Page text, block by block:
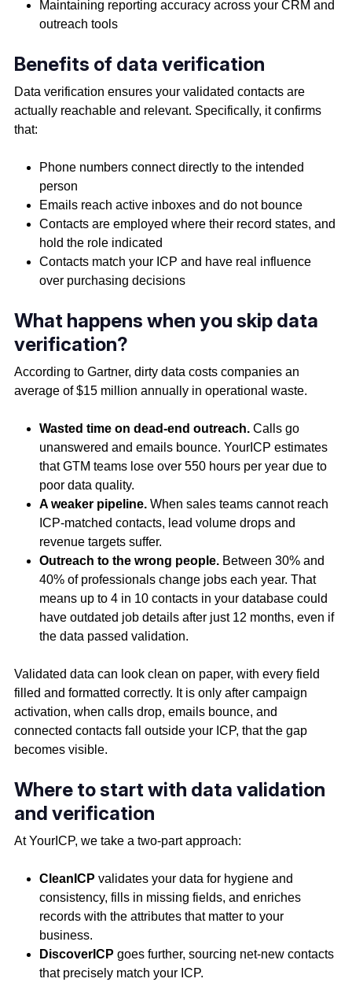
Maintaining reporting accuracy across your CRM and
outreach tools
Benefits of data verification
Data verification ensures your validated contacts are
actually reachable and relevant. Specifically, it confirms
that:
Phone numbers connect directly to the intended
person
Emails reach active inboxes and do not bounce
Contacts are employed where their record states, and
hold the role indicated
Contacts match your ICP and have real influence
over purchasing decisions
What happens when you skip data
verification?
According to Gartner, dirty data costs companies an
average of $15 million annually in operational waste.
Wasted time on dead-end outreach.Calls go
unanswered and emails bounce. YourICP estimates
that GTM teams lose over 550 hours per year due to
poor data quality.
A weaker pipeline.When sales teams cannot reach
ICP-matched contacts, lead volume drops and
revenue targets suffer.
Outreach to the wrong people.Between 30% and
40% of professionals change jobs each year. That
means up to 4 in 10 contacts in your database could
have outdated job details after just 12 months, even if
the data passed validation.
Validated data can look clean on paper, with every field
filled and formatted correctly. It is only after campaign
activation, when calls drop, emails bounce, and
connected contacts fall outside your ICP, that the gap
becomes visible.
Where to start with data validation
and verification
At YourICP, we take a two-part approach:
CleanICP validates your data for hygiene and
consistency, fills in missing fields, and enriches
records with the attributes that matter to your
business.
DiscoverICP goes further, sourcing net-new contacts
that precisely match your ICP.